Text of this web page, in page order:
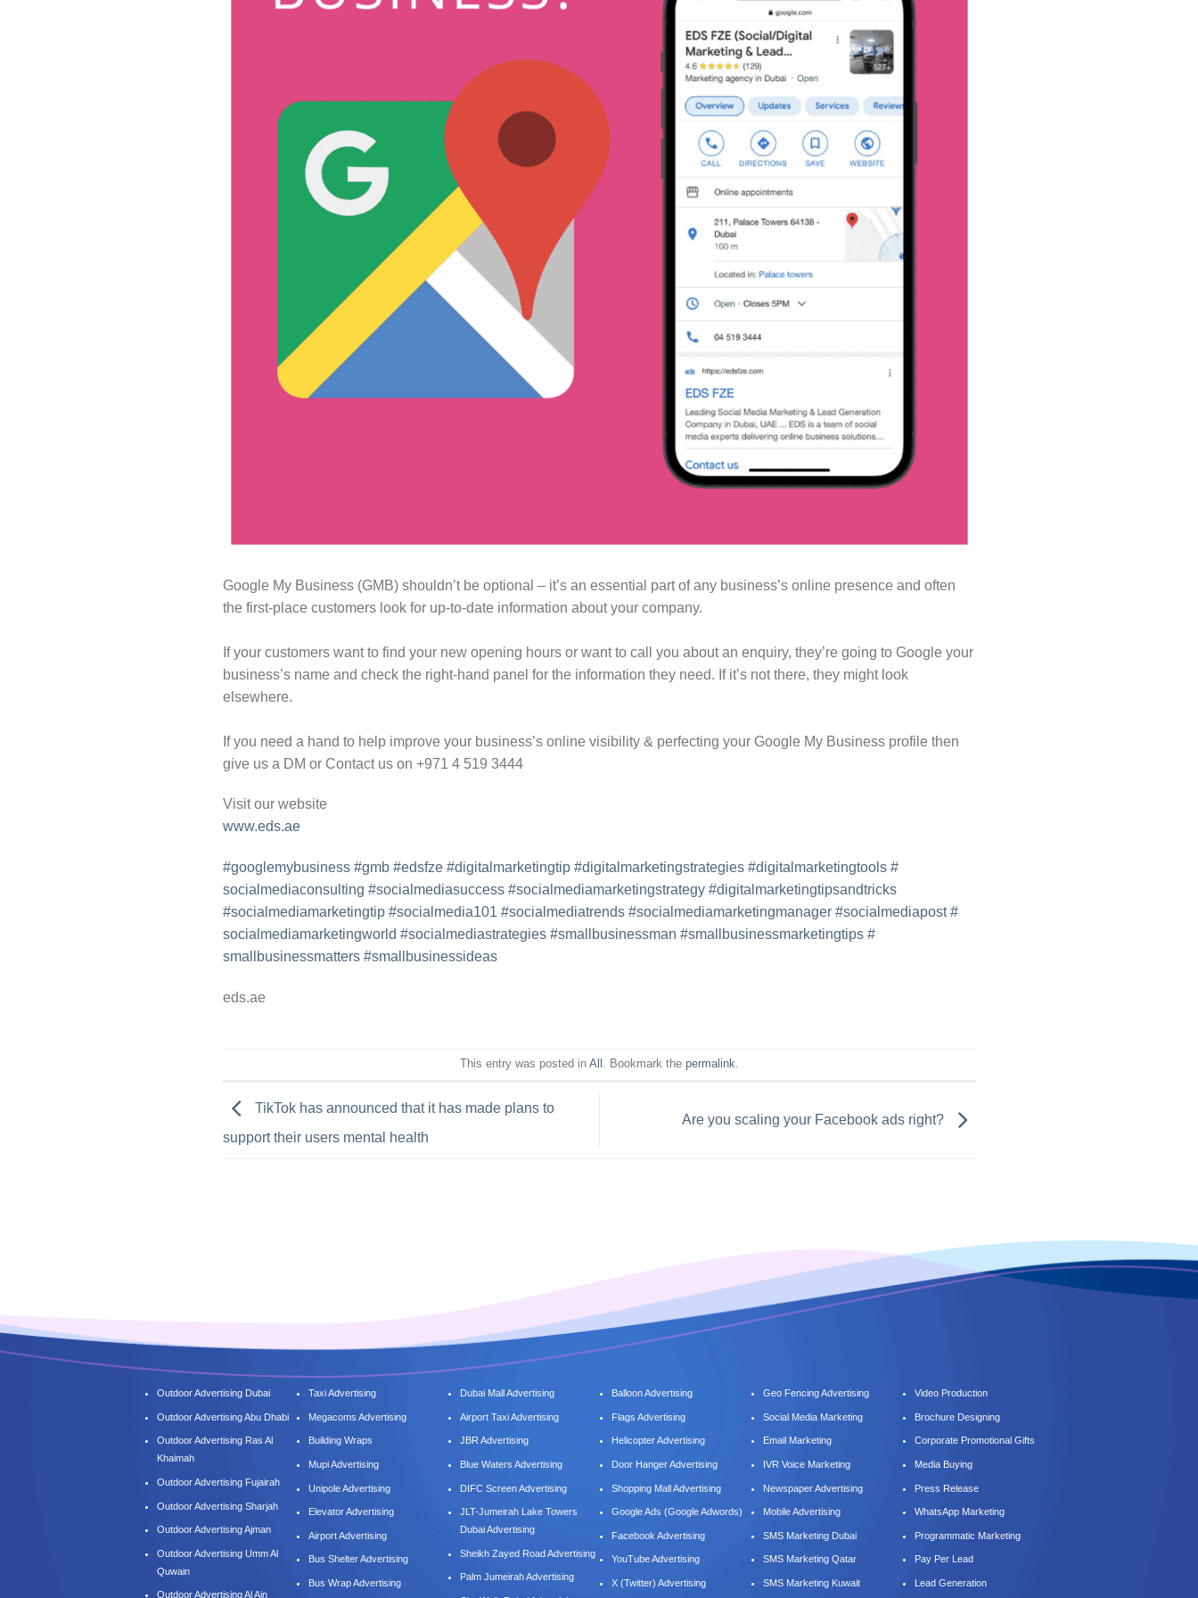
Google My Business (GMB) shouldn’t be optional – it’s an essential part of any business’s online presence and often
the first-place customers look for up-to-date information about your company. ⁠
If your customers want to find your new opening hours or want to call you about an enquiry, they’re going to Google your
business’s name and check the right-hand panel for the information they need. If it’s not there, they might look
elsewhere.⁠
If you need a hand to help improve your business’s online visibility & perfecting your Google My Business profile then
give us a DM or Contact us on +971 4 519 3444
Visit our website
www.eds.ae
#googlemybusiness #gmb #edsfze #digitalmarketingtip #digitalmarketingstrategies #digitalmarketingtools #
socialmediaconsulting #socialmediasuccess #socialmediamarketingstrategy #digitalmarketingtipsandtricks
#socialmediamarketingtip #socialmedia101 #socialmediatrends #socialmediamarketingmanager #socialmediapost #
socialmediamarketingworld #socialmediastrategies #smallbusinessman #smallbusinessmarketingtips #
smallbusinessmatters #smallbusinessideas
eds.ae
This entry was posted in All . Bookmark the permalink.
TikTok has announced that it has made plans to
support their users mental health
Are you scaling your Facebook ads right?
Outdoor Advertising Dubai
Outdoor Advertising Abu Dhabi
Outdoor Advertising Ras Al
Khaimah
Outdoor Advertising Fujairah
Outdoor Advertising Sharjah
Outdoor Advertising Ajman
Outdoor Advertising Umm Al
Quwain
Outdoor Advertising Al Ain
Taxi Advertising
Megacoms Advertising
Building Wraps
Mupi Advertising
Unipole Advertising
Elevator Advertising
Airport Advertising
Bus Shelter Advertising
Bus Wrap Advertising
Dubai Mall Advertising
Airport Taxi Advertising
JBR Advertising
Blue Waters Advertising
DIFC Screen Advertising
JLT-Jumeirah Lake Towers
Dubai Advertising
Sheikh Zayed Road Advertising
Palm Jumeirah Advertising
Balloon Advertising
Flags Advertising
Helicopter Advertising
Door Hanger Advertising
Shopping Mall Advertising
Google Ads (Google Adwords)
Facebook Advertising
YouTube Advertising
X (Twitter) Advertising
Geo Fencing Advertising
Social Media Marketing
Email Marketing
IVR Voice Marketing
Newspaper Advertising
Mobile Advertising
SMS Marketing Dubai
SMS Marketing Qatar
SMS Marketing Kuwait
Video Production
Brochure Designing
Corporate Promotional Gifts
Media Buying
Press Release
WhatsApp Marketing
Programmatic Marketing
Pay Per Lead
Lead Generation